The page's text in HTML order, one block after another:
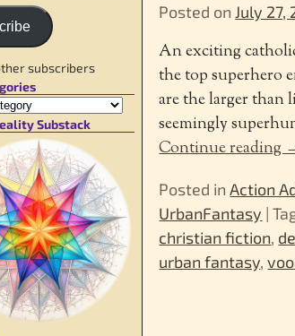
Posted on July 27,
An exciting
the top superhero
are the larger than
seemingly
Continue reading
Posted in Action
UrbanFantasy |
christian fiction,
urban fantasy,
subscribers
Substack